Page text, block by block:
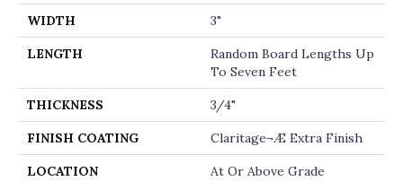
WIDTH 3"
LENGTH
Random Board Lengths Up
To Seven Feet
THICKNESS 3/4"
FINISH COATING Claritage¬Æ Extra Finish
LOCATION At Or Above Grade